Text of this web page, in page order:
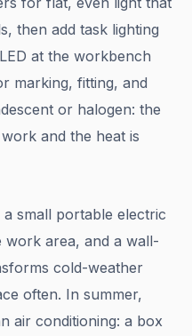
then add task lighting
at the workbench
marking, fitting, and
or halogen: the
and the heat is
small portable electric
work area, and a wall-
cold-weather
often. In summer,
air conditioning: a box